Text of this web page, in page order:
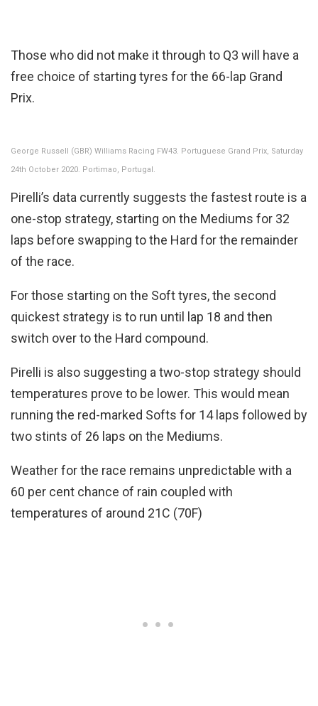
Those who did not make it through to Q3 will have a
free choice of starting tyres for the 66-lap Grand
Prix.
George Russell (GBR) Williams Racing FW43. Portuguese Grand Prix, Saturday
24th October 2020. Portimao, Portugal.
Pirelli’s data currently suggests the fastest route is a
one-stop strategy, starting on the Mediums for 32
laps before swapping to the Hard for the remainder
of the race.
For those starting on the Soft tyres, the second
quickest strategy is to run until lap 18 and then
switch over to the Hard compound.
Pirelli is also suggesting a two-stop strategy should
temperatures prove to be lower. This would mean
running the red-marked Softs for 14 laps followed by
two stints of 26 laps on the Mediums.
Weather for the race remains unpredictable with a
60 per cent chance of rain coupled with
temperatures of around 21C (70F)